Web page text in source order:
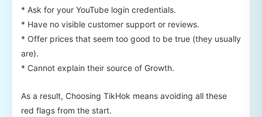
* Ask for your YouTube login credentials.
* Have no visible customer support or reviews.
* Offer prices that seem too good to be true (they usually
are).
* Cannot explain their source of Growth.
As a result, Choosing TikHok means avoiding all these
red flags from the start.